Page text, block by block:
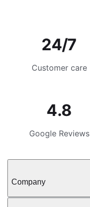
24/7
Customer care
4.8
Google Reviews
Company